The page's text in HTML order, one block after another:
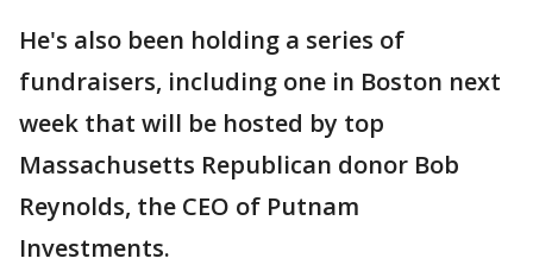
He's also been holding a series of
fundraisers, including one in Boston next
week that will be hosted by top
Massachusetts Republican donor Bob
Reynolds, the CEO of Putnam
Investments.